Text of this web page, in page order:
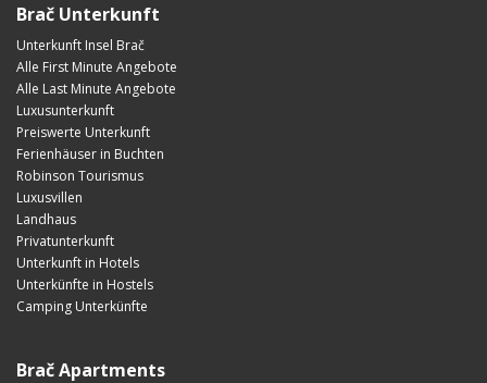
Brač Unterkunft
Unterkunft Insel Brač
Alle First Minute Angebote
Alle Last Minute Angebote
Luxusunterkunft
Preiswerte Unterkunft
Ferienhäuser in Buchten
Robinson Tourismus
Luxusvillen
Landhaus
Privatunterkunft
Unterkunft in Hotels
Unterkünfte in Hostels
Camping Unterkünfte
Brač Apartments